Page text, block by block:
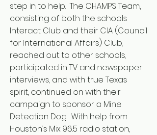
step in to help. The CHAMPS Team,
consisting of both the schools
Interact Club and their CIA (Council
for International Affairs) Club,
reached out to other schools,
participated in TV and newspaper
interviews, and with true Texas
spirit, continued on with their
campaign to sponsor a Mine
Detection Dog. With help from
Houston’s Mix 96.5 radio station,